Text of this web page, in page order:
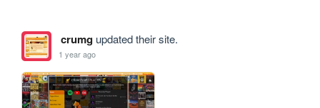
crumgupdated their site.
1 year ago